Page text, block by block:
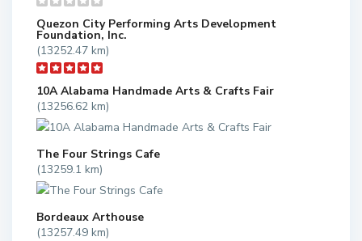
Quezon City Performing Arts Development
Foundation, Inc.
(13252.47 km)
10A Alabama Handmade Arts & Crafts Fair
(13256.62 km)
The Four Strings Cafe
(13259.1 km)
Bordeaux Arthouse
(13257.49 km)